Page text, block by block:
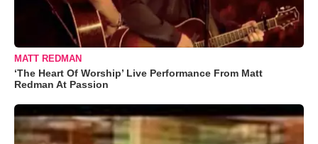
MATT REDMAN
‘The Heart Of Worship’ Live Performance From Matt
Redman At Passion